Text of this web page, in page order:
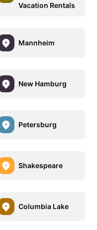
Vacation Rentals
Mannheim
New Hamburg
Petersburg
Shakespeare
Columbia Lake